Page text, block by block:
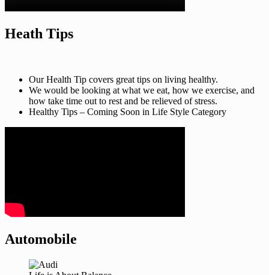
Heath Tips
Our Health Tip covers great tips on living healthy.
We would be looking at what we eat, how we exercise, and
how take time out to rest and be relieved of stress.
Healthy Tips – Coming Soon in Life Style Category
Automobile